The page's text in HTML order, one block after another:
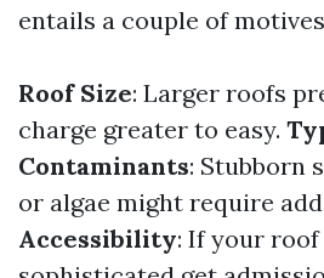
entails a couple of
Roof Size: Larger roofs
charge greater to easy.
Contaminants: Stubborn
or algae might require
Accessibility: If your roof